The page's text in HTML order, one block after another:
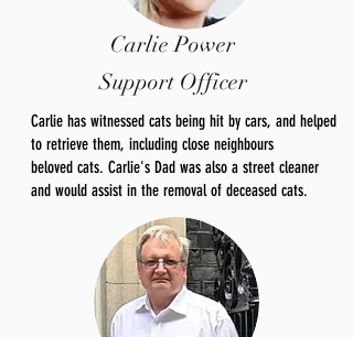
Carlie Power
Support Officer
Carlie has witnessed cats being hit by cars, and helped
to retrieve them, including close neighbours
beloved cats. Carlie's Dad was also a street cleaner
and would assist in the removal of deceased cats.